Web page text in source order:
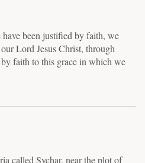
been justified by faith, we
Lord Jesus Christ, through
faith to this grace in which we
called Sychar, near the plot of